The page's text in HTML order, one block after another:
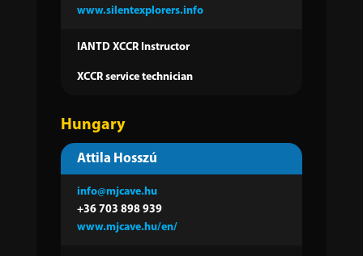
www.silentexplorers.info
IANTD XCCR Instructor
XCCR service technician
Hungary
Attila Hosszú
info@mjcave.hu
+36 703 898 939
www.mjcave.hu/en/